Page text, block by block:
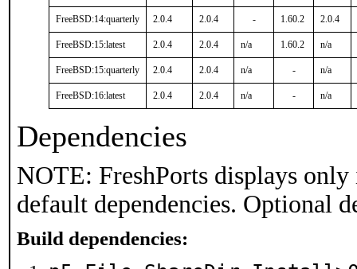
FreeBSD:14:quarterly 2.0.4 2.0.4 - 1.60.2 2.0.4
FreeBSD:15:latest 2.0.4 2.0.4 n/a 1.60.2 n/a
FreeBSD:15:quarterly 2.0.4 2.0.4 n/a - n/a
FreeBSD:16:latest 2.0.4 2.0.4 n/a - n/a
Dependencies
NOTE: FreshPorts displays
default dependencies. Optional
Build dependencies: